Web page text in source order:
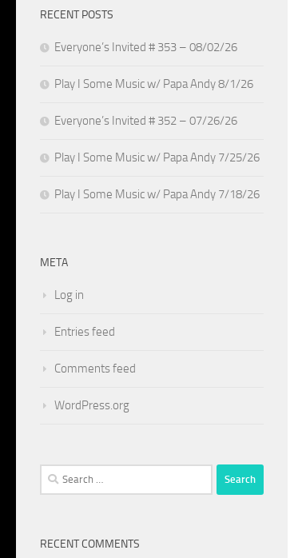
RECENT POSTS
Everyone’s Invited # 353 – 08/02/26
Play I Some Music w/ Papa Andy 8/1/26
Everyone’s Invited # 352 – 07/26/26
Play I Some Music w/ Papa Andy 7/25/26
Play I Some Music w/ Papa Andy 7/18/26
META
Log in
Entries feed
Comments feed
WordPress.org
Search
for:
RECENT COMMENTS